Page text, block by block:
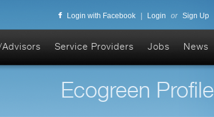
Login with Facebook Login or Sign Up
Service Providers Jobs News
Ecogreen Profile